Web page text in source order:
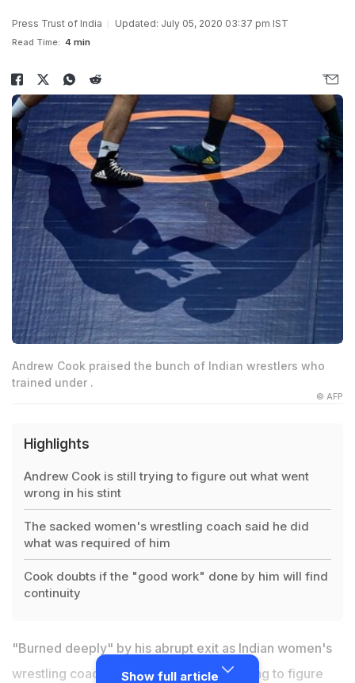
Press Trust of India Updated: July 05, 2020 03:37 pm IST
Read Time: 4 min
Andrew Cook praised the bunch of Indian wrestlers who
trained under .
© AFP
Highlights
Andrew Cook is still trying to figure out what went
wrong in his stint
The sacked women's wrestling coach said he did
what was required of him
Cook doubts if the "good work" done by him will find
continuity
"Burned deeply" by his abrupt exit as Indian women's
wrestling coach, Andrew Cook is still trying to figure
Show full article